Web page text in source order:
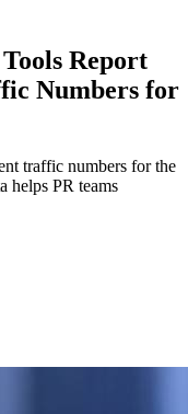
Report
Numbers for
traffic numbers for the
helps PR teams